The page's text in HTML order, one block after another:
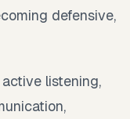
defensive,
listening,